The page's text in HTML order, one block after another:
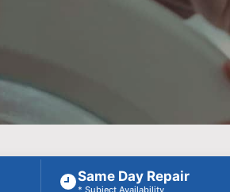
Same Day Repair
* Subject Availability